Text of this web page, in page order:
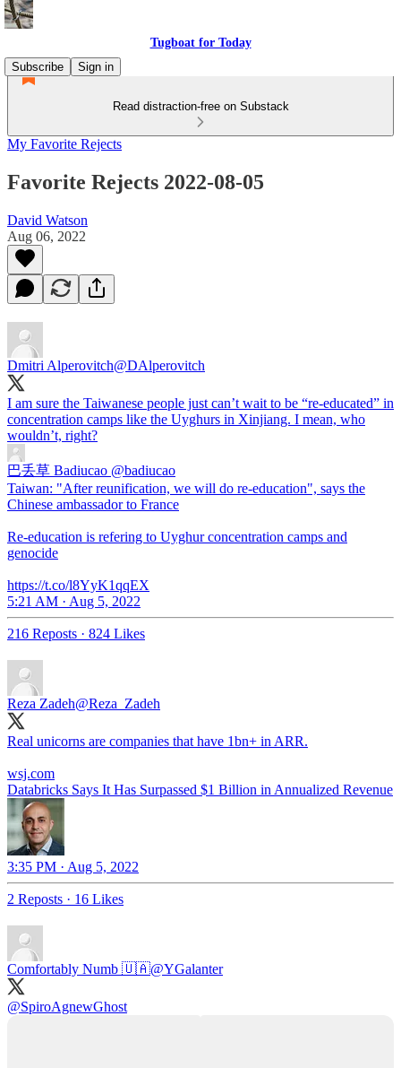
Tugboat for Today
Subscribe
Sign in
Read distraction-free on Substack
My Favorite Rejects
Favorite Rejects 2022-08-05
David Watson
Aug 06, 2022
Dmitri Alperovitch@DAlperovitch
I am sure the Taiwanese people just can’t wait to be “re-educated” in
concentration camps like the Uyghurs in Xinjiang. I mean, who
wouldn’t, right?
巴丢草 Badiucao @badiucao
Taiwan: "After reunification, we will do re-education", says the
Chinese ambassador to France
Re-education is refering to Uyghur concentration camps and
genocide
https://t.co/l8YyK1qqEX
5:21 AM · Aug 5, 2022
216 Reposts · 824 Likes
Reza Zadeh@Reza_Zadeh
Real unicorns are companies that have 1bn+ in ARR.
wsj.com
Databricks Says It Has Surpassed $1 Billion in Annualized Revenue
3:35 PM · Aug 5, 2022
2 Reposts · 16 Likes
Comfortably Numb 🇺🇦@YGalanter
@SpiroAgnewGhost